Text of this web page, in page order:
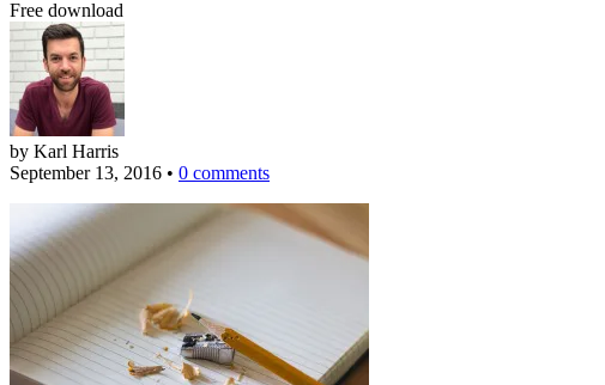
Free download
by Karl Harris
September 13, 2016 • 0 comments